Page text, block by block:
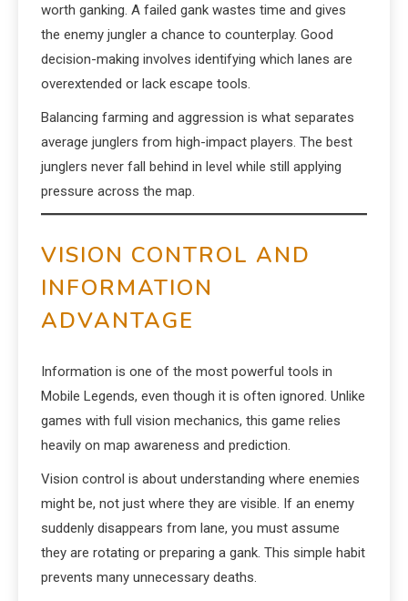
worth ganking. A failed gank wastes time and gives
the enemy jungler a chance to counterplay. Good
decision-making involves identifying which lanes are
overextended or lack escape tools.
Balancing farming and aggression is what separates
average junglers from high-impact players. The best
junglers never fall behind in level while still applying
pressure across the map.
VISION CONTROL AND
INFORMATION
ADVANTAGE
Information is one of the most powerful tools in
Mobile Legends, even though it is often ignored. Unlike
games with full vision mechanics, this game relies
heavily on map awareness and prediction.
Vision control is about understanding where enemies
might be, not just where they are visible. If an enemy
suddenly disappears from lane, you must assume
they are rotating or preparing a gank. This simple habit
prevents many unnecessary deaths.